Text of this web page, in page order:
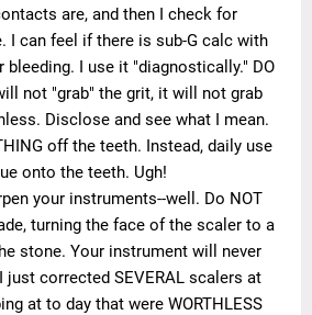
are, and then I check for
I can feel if there is sub-G calc with
I use it "diagnostically." DO
not "grab" the grit, it will not grab
Disclose and see what I mean.
off the teeth. Instead, daily use
onto the teeth. Ugh!
your instruments--well. Do NOT
turning the face of the scaler to a
stone. Your instrument will never
corrected SEVERAL scalers at
at to day that were WORTHLESS